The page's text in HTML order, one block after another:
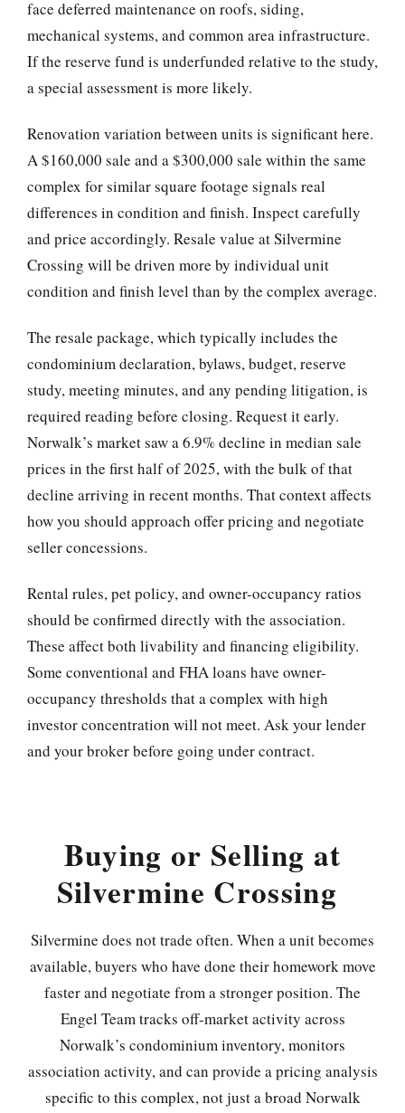
face deferred maintenance on roofs, siding,
mechanical systems, and common area infrastructure.
If the reserve fund is underfunded relative to the study,
a special assessment is more likely.
Renovation variation between units is significant here.
A $160,000 sale and a $300,000 sale within the same
complex for similar square footage signals real
differences in condition and finish. Inspect carefully
and price accordingly. Resale value at Silvermine
Crossing will be driven more by individual unit
condition and finish level than by the complex average.
The resale package, which typically includes the
condominium declaration, bylaws, budget, reserve
study, meeting minutes, and any pending litigation, is
required reading before closing. Request it early.
Norwalk’s market saw a 6.9% decline in median sale
prices in the first half of 2025, with the bulk of that
decline arriving in recent months. That context affects
how you should approach offer pricing and negotiate
seller concessions.
Rental rules, pet policy, and owner-occupancy ratios
should be confirmed directly with the association.
These affect both livability and financing eligibility.
Some conventional and FHA loans have owner-
occupancy thresholds that a complex with high
investor concentration will not meet. Ask your lender
and your broker before going under contract.
Buying or Selling at
Silvermine Crossing
Silvermine does not trade often. When a unit becomes
available, buyers who have done their homework move
faster and negotiate from a stronger position. The
Engel Team tracks off-market activity across
Norwalk’s condominium inventory, monitors
association activity, and can provide a pricing analysis
specific to this complex, not just a broad Norwalk